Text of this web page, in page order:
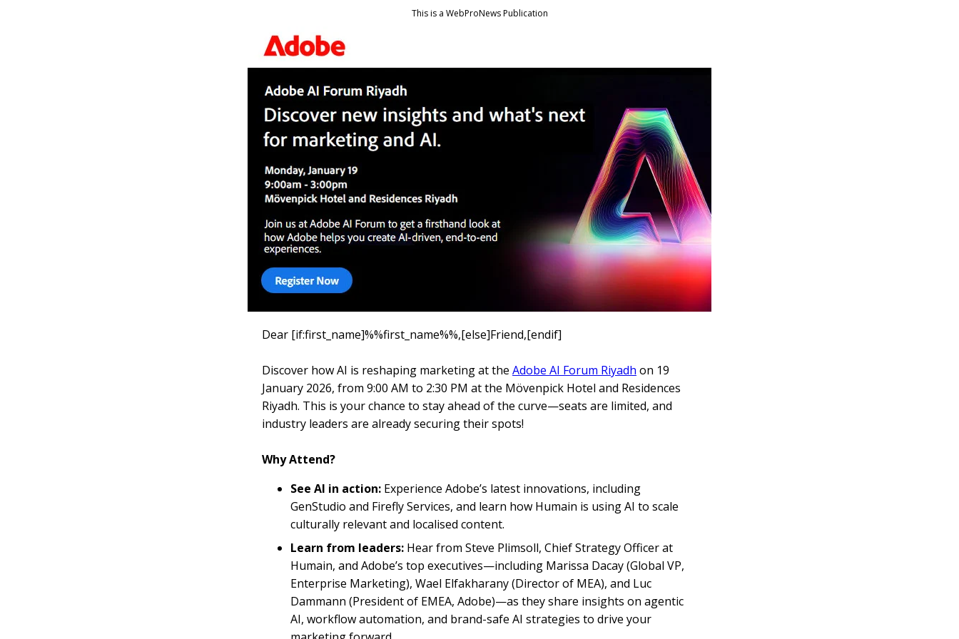
This is a WebProNews Publication
Dear [if:first_name]%%first_name%%,[else]Friend,[endif]
Discover how AI is reshaping marketing at the Adobe AI Forum Riyadh on 19
January 2026, from 9:00 AM to 2:30 PM at the Mövenpick Hotel and Residences
Riyadh. This is your chance to stay ahead of the curve—seats are limited, and
industry leaders are already securing their spots!
Why Attend?
See AI in action: Experience Adobe’s latest innovations, including
GenStudio and Firefly Services, and learn how Humain is using AI to scale
culturally relevant and localised content.
Learn from leaders: Hear from Steve Plimsoll, Chief Strategy Officer at
Humain, and Adobe’s top executives—including Marissa Dacay (Global VP,
Enterprise Marketing), Wael Elfakharany (Director of MEA), and Luc
Dammann (President of EMEA, Adobe)—as they share insights on agentic
AI, workflow automation, and brand-safe AI strategies to drive your